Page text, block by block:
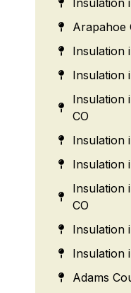
Arapahoe
Insulation
Insulation
Insulation
CO
Insulation
Insulation
Insulation
CO
Insulation
Insulation
Adams